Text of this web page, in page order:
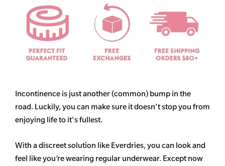
Incontinence is just another (common) bump in the
road. Luckily, you can make sure it doesn't stop you from
enjoying life to it's fullest.
With a discreet solution like Everdries, you can look and
feel like you’re wearing regular underwear. Except now